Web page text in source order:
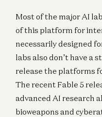
Most of the major AI
of this platform for
necessarily designed
labs also don’t have a
release the platforms
The recent Fable 5
advanced AI research
bioweapons and